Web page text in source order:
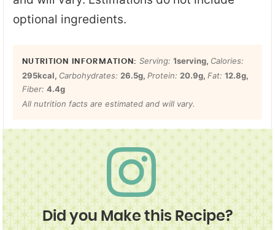
optional ingredients.
Serving: 1serving, Calories:
295kcal, Carbohydrates: 26.5g, Protein: 20.9g, Fat: 12.8g,
Fiber: 4.4g
All nutrition facts are estimated and will vary.
Did you Make this Recipe?